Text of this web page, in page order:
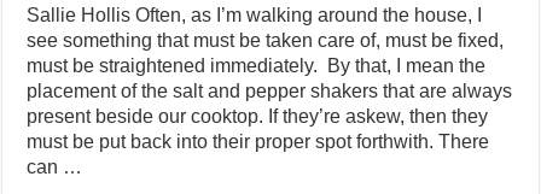
Sallie Hollis Often, as I’m walking around the house, I
see something that must be taken care of, must be fixed,
must be straightened immediately. By that, I mean the
placement of the salt and pepper shakers that are always
present beside our cooktop. If they’re askew, then they
must be put back into their proper spot forthwith. There
can …